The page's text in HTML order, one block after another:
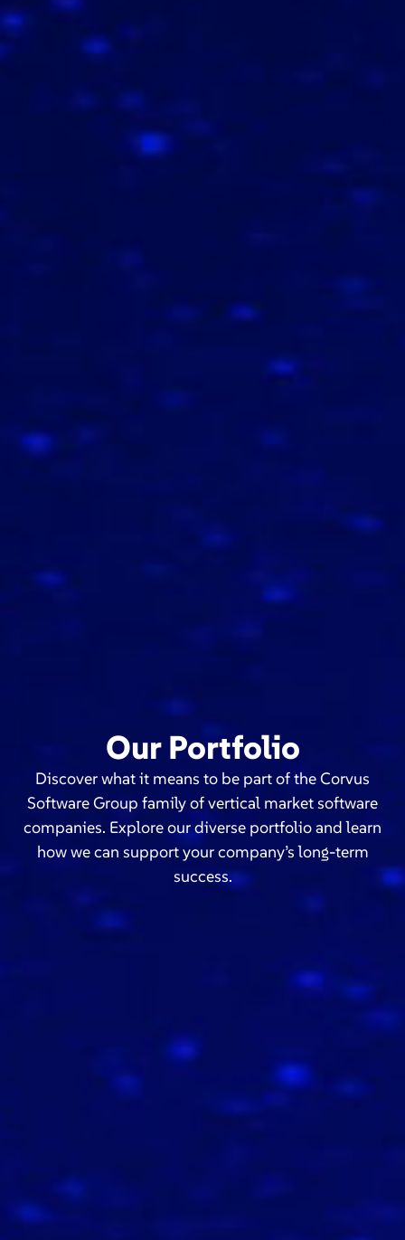
Our Portfolio
Discover what it means to be part of the Corvus
Software Group family of vertical market software
companies. Explore our diverse portfolio and learn
how we can support your company’s long-term
success.